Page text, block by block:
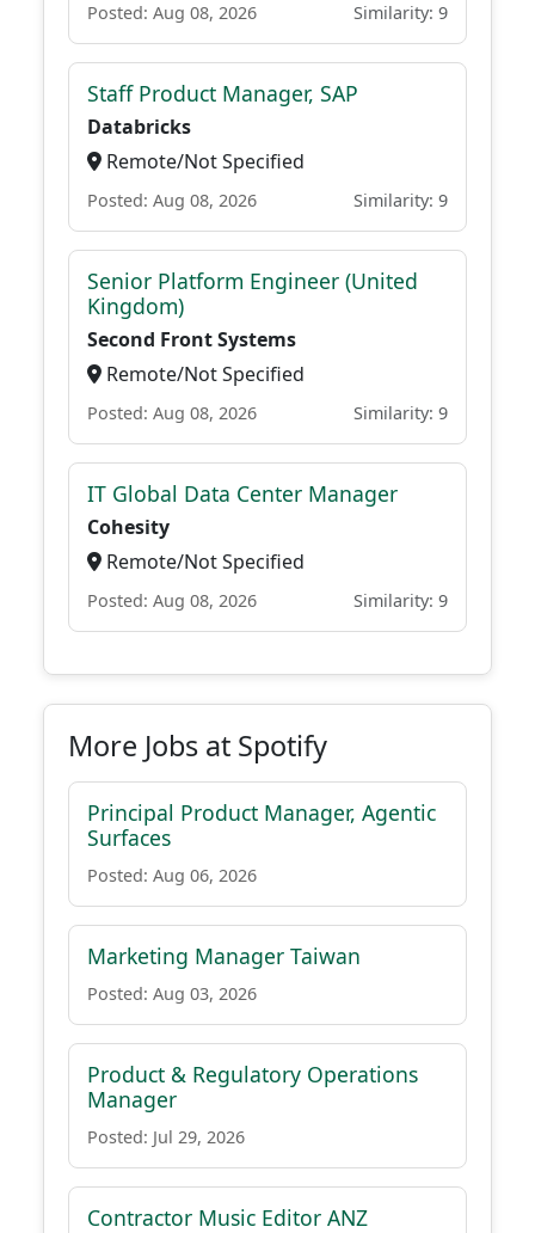
Posted: Aug 08, 2026 Similarity: 9
Staff Product Manager, SAP
Databricks
Remote/Not Specified
Posted: Aug 08, 2026 Similarity: 9
Senior Platform Engineer (United
Kingdom)
Second Front Systems
Remote/Not Specified
Posted: Aug 08, 2026 Similarity: 9
IT Global Data Center Manager
Cohesity
Remote/Not Specified
Posted: Aug 08, 2026 Similarity: 9
More Jobs at Spotify
Principal Product Manager, Agentic
Surfaces
Posted: Aug 06, 2026
Marketing Manager Taiwan
Posted: Aug 03, 2026
Product & Regulatory Operations
Manager
Posted: Jul 29, 2026
Contractor Music Editor ANZ